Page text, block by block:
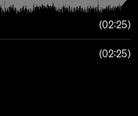
02:25
02:25